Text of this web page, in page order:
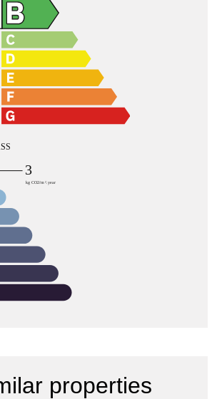
properties